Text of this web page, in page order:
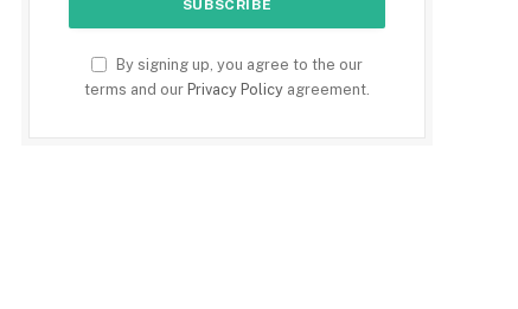
By signing up, you agree to the our
terms and our Privacy Policy agreement.